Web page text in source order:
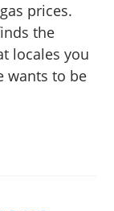
prices.
the
locales you
wants to be